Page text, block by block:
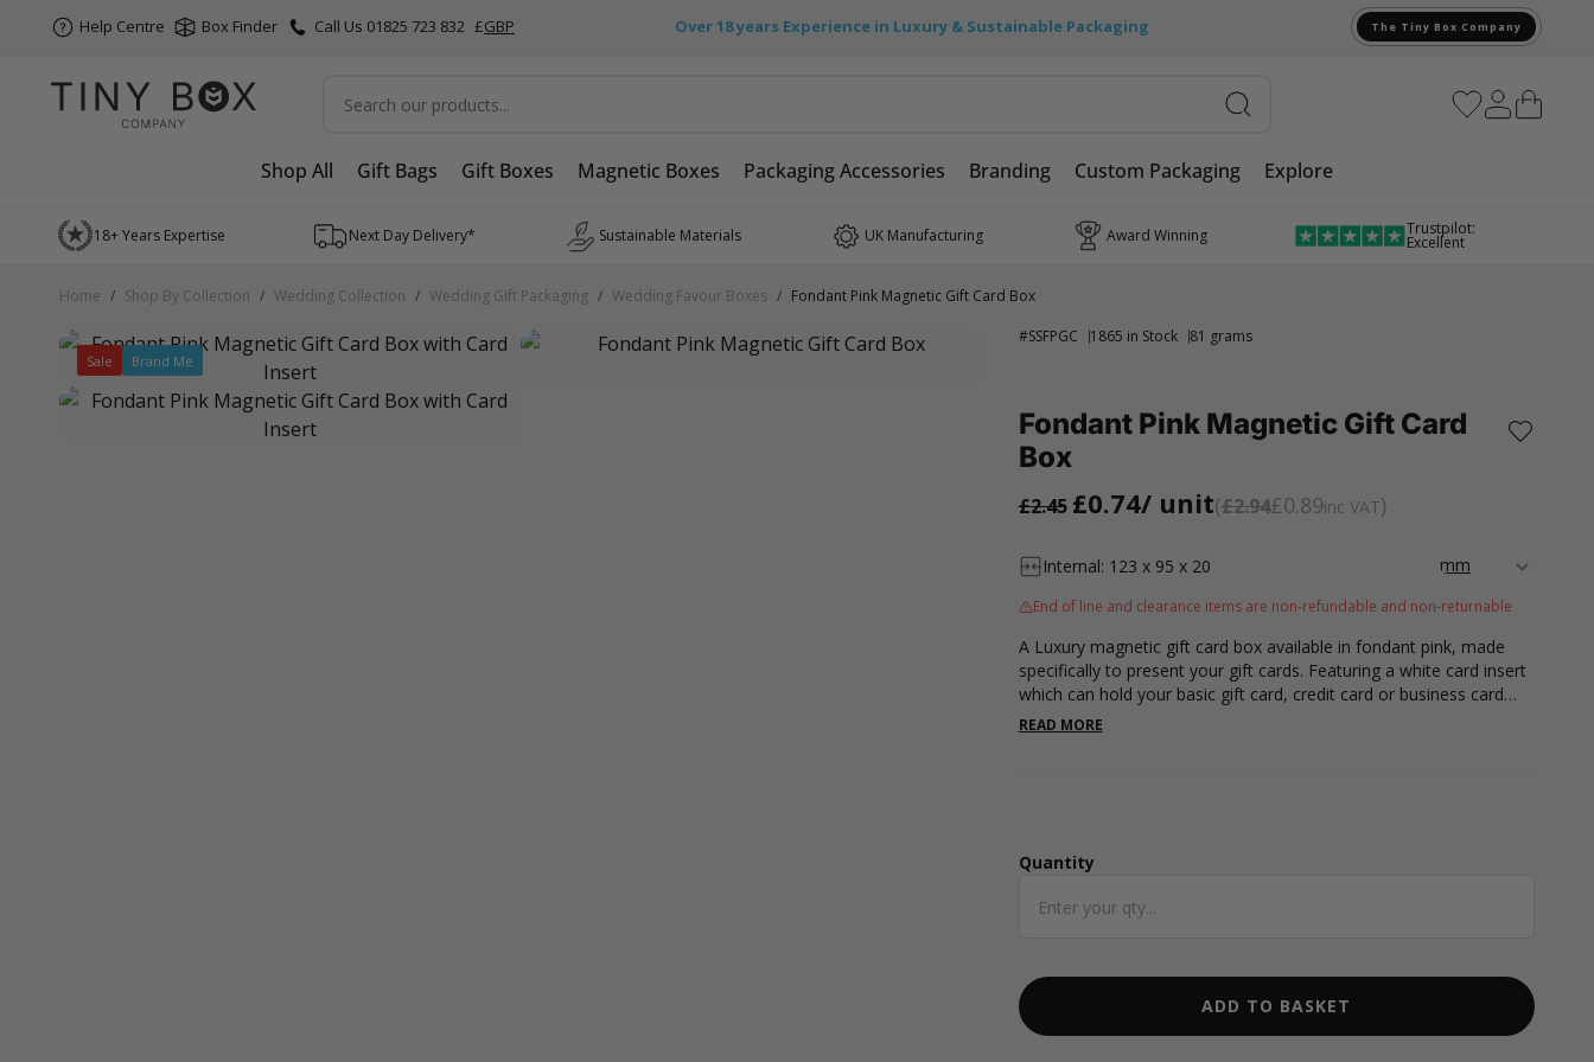
Help Centre Box Finder Call Us 01825 723 832 £GBP Over 18 years Experience in Luxury & Sustainable Packaging The Tiny Box Company
Shop All Gift Bags Gift Boxes Magnetic Boxes Packaging Accessories Branding Custom Packaging
Explore
Skip to Content
18+ Years Expertise Next Day Delivery* Sustainable Materials UK Manufacturing Award Winning Trustpilot:
Excellent
Home / Shop By Collection / Wedding Collection / Wedding Gift Packaging / Wedding Favour Boxes / Fondant Pink Magnetic Gift Card Box
Sale Brand Me
#SSFPGC 1865 in Stock 81 grams
Fondant Pink Magnetic Gift Card
Box
£0.74/ unit
£2.45 £0.89
£2.94 inc VAT
Internal: 123 x 95 x 20
End of line and clearance items are non-refundable and non-returnable
A Luxury magnetic gift card box available in fondant pink, made
specifically to present your gift cards. Featuring a white card insert
which can hold your basic gift card, credit card or business card
shape, measuring 85 x 55mm. Box measurements are 130 x 100 x
READ MORE
Quantity
Quantity
ADD TO BASKET